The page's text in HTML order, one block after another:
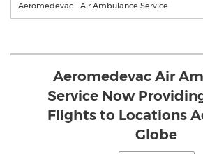
Aeromedevac - Air Ambulance Service
Aeromedevac Air
Service Now
Flights to Locations
Globe